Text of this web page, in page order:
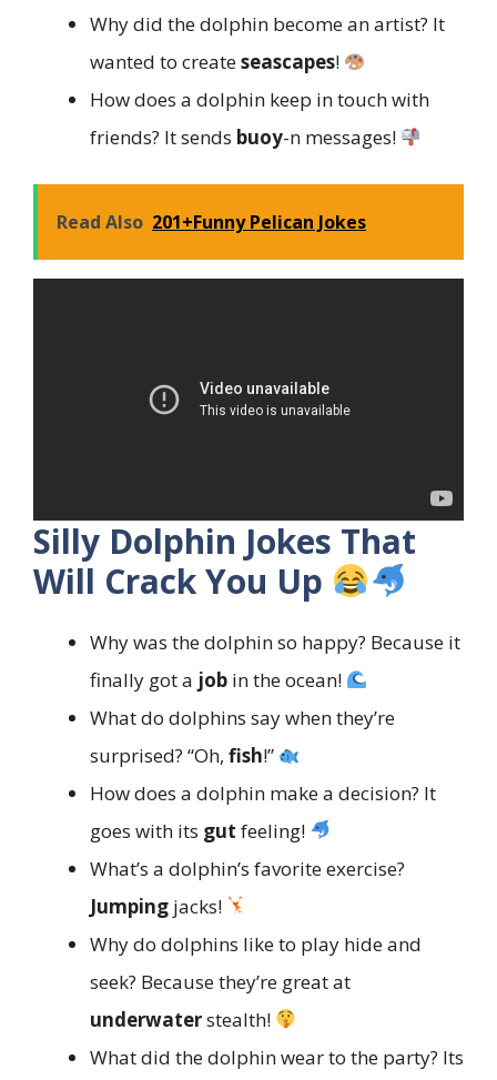
Why did the dolphin become an artist? It
wanted to createseascapes!
How does a dolphin keep in touch with
friends? It sends buoy-n messages!
Read Also 201+Funny Pelican Jokes
Silly Dolphin Jokes That
Will Crack You Up
Why was the dolphin so happy? Because it
finally got a job in the ocean!
What do dolphins say when they’re
surprised? “Oh, fish!”
How does a dolphin make a decision? It
goes with its gut feeling!
What’s a dolphin’s favorite exercise?
Jumping jacks!
Why do dolphins like to play hide and
seek? Because they’re great at
underwaterstealth!
What did the dolphin wear to the party? Its